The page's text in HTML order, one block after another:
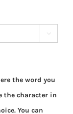

the word you
the character in
You can